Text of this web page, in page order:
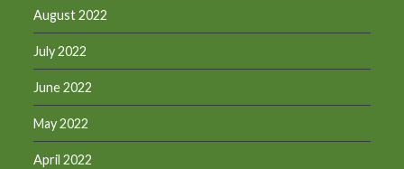
August 2022
July 2022
June 2022
May 2022
April 2022